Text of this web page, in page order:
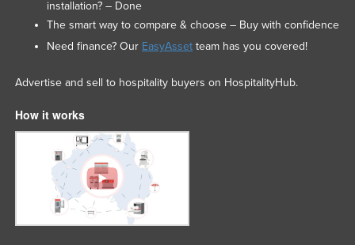
installation? – Done
The smart way to compare & choose – Buy with confidence
Need finance? Our EasyAssetteam has you covered!
Advertise and sell to hospitality buyers on HospitalityHub.
How it works